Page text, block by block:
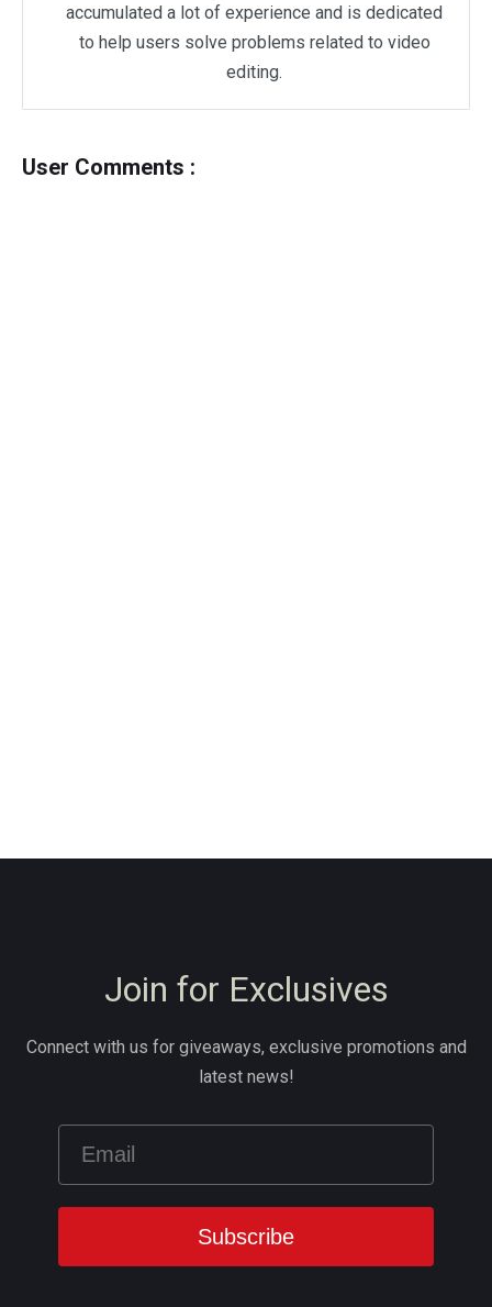
accumulated a lot of experience and is dedicated
to help users solve problems related to video
editing.
User Comments :
Join for Exclusives
Connect with us for giveaways, exclusive promotions and
latest news!